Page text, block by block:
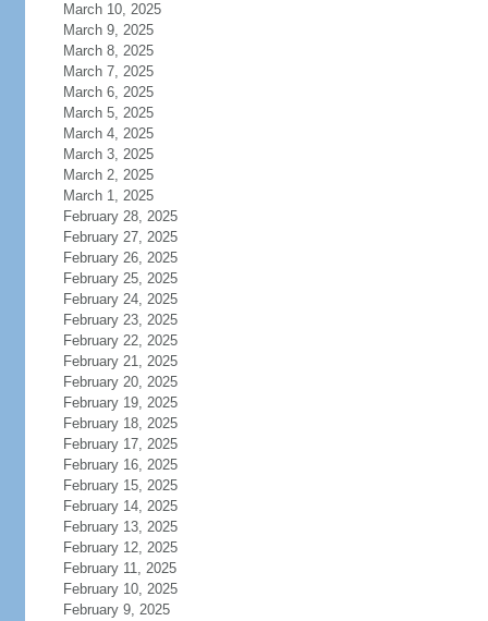
March 10, 2025
March 9, 2025
March 8, 2025
March 7, 2025
March 6, 2025
March 5, 2025
March 4, 2025
March 3, 2025
March 2, 2025
March 1, 2025
February 28, 2025
February 27, 2025
February 26, 2025
February 25, 2025
February 24, 2025
February 23, 2025
February 22, 2025
February 21, 2025
February 20, 2025
February 19, 2025
February 18, 2025
February 17, 2025
February 16, 2025
February 15, 2025
February 14, 2025
February 13, 2025
February 12, 2025
February 11, 2025
February 10, 2025
February 9, 2025